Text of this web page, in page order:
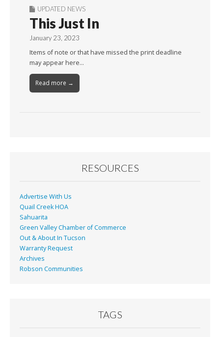
UPDATED NEWS
This Just In
January 23, 2023
Items of note or that have missed the print deadline
may appear here…
Read more →
RESOURCES
Advertise With Us
Quail Creek HOA
Sahuarita
Green Valley Chamber of Commerce
Out & About In Tucson
Warranty Request
Archives
Robson Communities
TAGS